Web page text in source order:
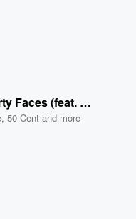
Angels with Dirty Faces (feat. Bizzy Bone)
,50 Cent and more